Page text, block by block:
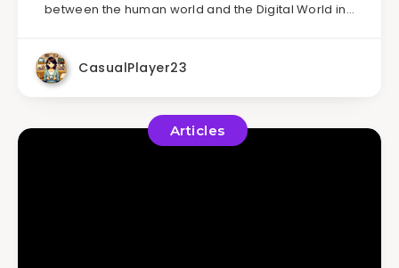
between the human world and the Digital World in…
CasualPlayer23
Articles